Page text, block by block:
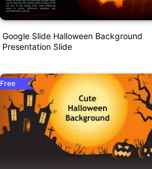
Google Slide Halloween Background
Presentation Slide
Free